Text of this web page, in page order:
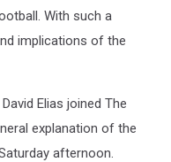
With such a
implications of the
Elias joined The
explanation of the
afternoon.